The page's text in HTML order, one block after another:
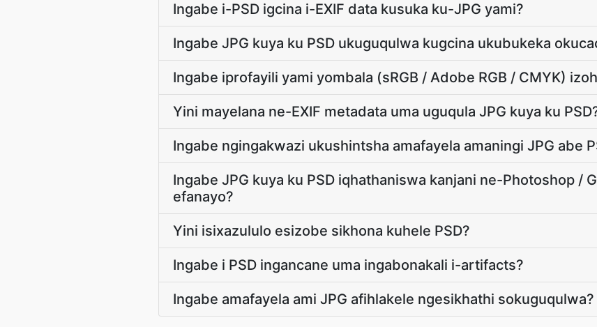
Ingabe i-PSD igcina i-EXIF data kusuka ku-JPG yami?
Ingabe JPG kuya ku PSD ukuguqulwa kugcina ukubukeka
Ingabe iprofayili yami yombala (sRGB / Adobe RGB / CMYK)
Yini mayelana ne-EXIF metadata uma uguqula JPG kuya ku
Ingabe ngingakwazi ukushintsha amafayela amaningi JPG abe
Ingabe JPG kuya ku PSD iqhathaniswa kanjani ne-Photoshop /
efanayo?
Yini isixazululo esizobe sikhona kuhele PSD?
Ingabe i PSD ingancane uma ingabonakali i-artifacts?
Ingabe amafayela ami JPG afihlakele ngesikhathi sokuguqulwa?